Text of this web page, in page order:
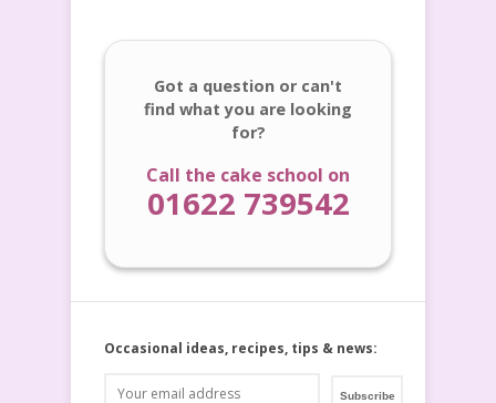
Got a question or can't
find what you are looking
for?
Call the cake school on
01622 739542
Occasional ideas, recipes, tips & news: